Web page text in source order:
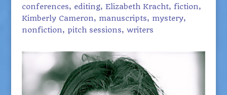
conferences
editing Elizabeth Kracht
fiction
Kimberly Cameron
manuscripts
mystery
nonfiction
pitch sessions writers